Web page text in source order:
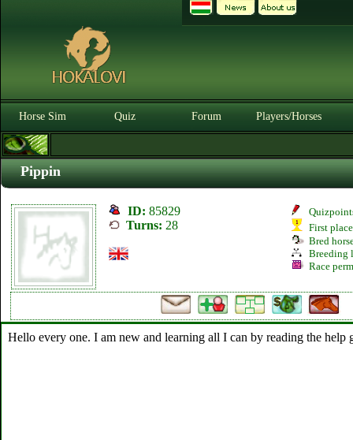
Horse Sim Quiz Forum Players/Horses
Pippin
ID: 85829
Turns: 28
First
Bred
Breeding
Race